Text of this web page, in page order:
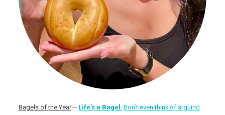
Bagels of the Year – Life’s a Bagel . Don’t even think of arguing